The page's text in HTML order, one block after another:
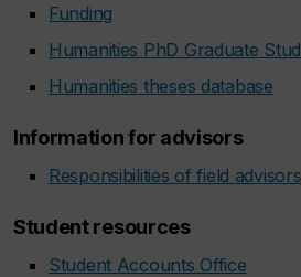
Funding
Humanities PhD Graduate
Humanities theses database
Information for advisors
Responsibilities of field advisors
Student resources
Student Accounts Office